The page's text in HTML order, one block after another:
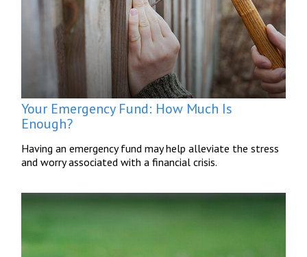
Your Emergency Fund: How Much Is
Enough?
Having an emergency fund may help alleviate the stress
and worry associated with a financial crisis.